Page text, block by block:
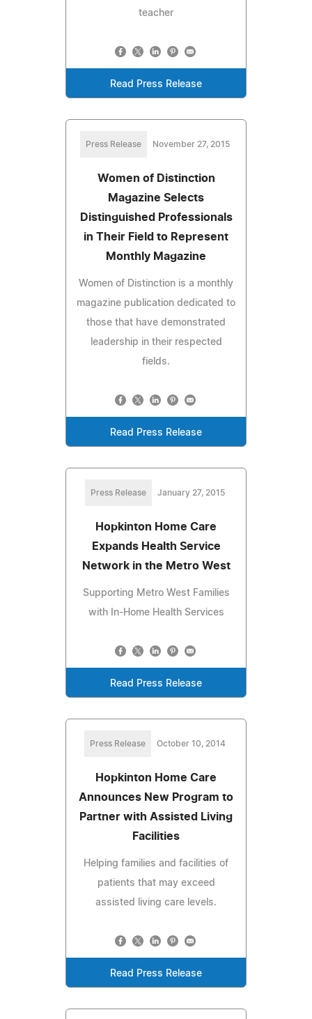
teacher
Read Press Release
Press Release November 27, 2015
Women of Distinction
Magazine Selects
Distinguished Professionals
in Their Field to Represent
Monthly Magazine
Women of Distinction is a monthly
magazine publication dedicated to
those that have demonstrated
leadership in their respected
fields.
Read Press Release
Press Release January 27, 2015
Hopkinton Home Care
Expands Health Service
Network in the Metro West
Supporting Metro West Families
with In-Home Health Services
Read Press Release
Press Release October 10, 2014
Hopkinton Home Care
Announces New Program to
Partner with Assisted Living
Facilities
Helping families and facilities of
patients that may exceed
assisted living care levels.
Read Press Release